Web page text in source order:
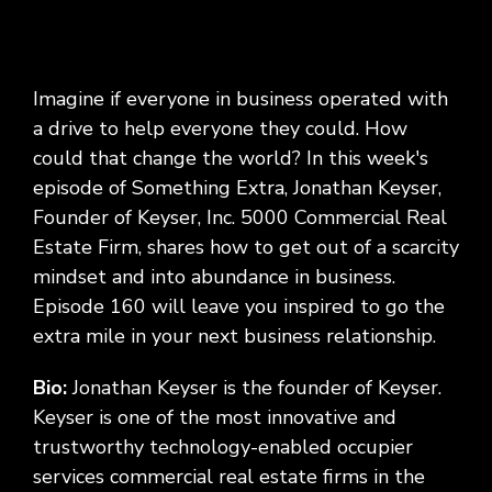
Imagine if everyone in business operated with
a drive to help everyone they could. How
could that change the world? In this week's
episode of Something Extra, Jonathan Keyser,
Founder of Keyser, Inc. 5000 Commercial Real
Estate Firm, shares how to get out of a scarcity
mindset and into abundance in business.
Episode 160 will leave you inspired to go the
extra mile in your next business relationship.
Bio:Jonathan Keyser is the founder of Keyser.
Keyser is one of the most innovative and
trustworthy technology-enabled occupier
services commercial real estate firms in the